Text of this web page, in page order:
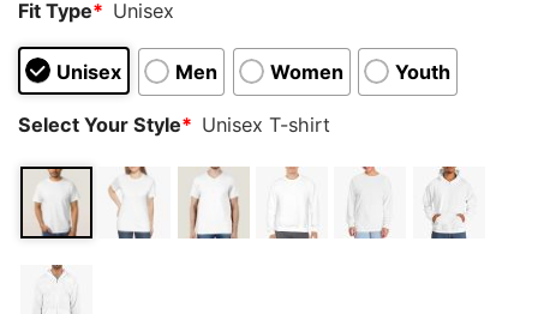
Fit Type* Unisex
Unisex Men Women Youth
Select Your Style* Unisex T-shirt